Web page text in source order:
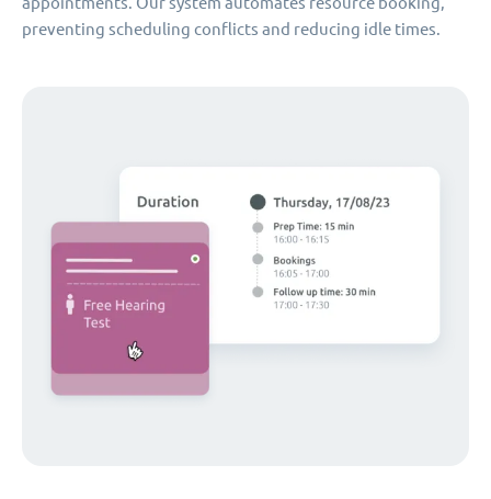
preventing scheduling conflicts and reducing idle times.